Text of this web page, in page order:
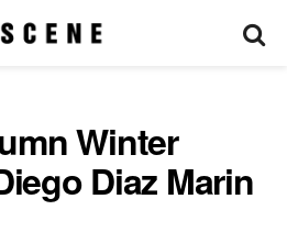
Winter
Diaz Marin